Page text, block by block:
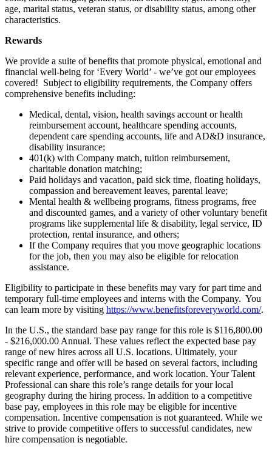
age, marital status, veteran status, or disability status, among other
characteristics.
Rewards
We provide a suite of benefits that promote physical, emotional and
financial well-being for ‘Every World’ - we’ve got our employees
covered! Subject to eligibility requirements, the Company offers
comprehensive benefits including:
Medical, dental, vision, health savings account or health
reimbursement account, healthcare spending accounts,
dependent care spending accounts, life and AD&D insurance,
disability insurance;
401(k) with Company match, tuition reimbursement,
charitable donation matching;
Paid holidays and vacation, paid sick time, floating holidays,
compassion and bereavement leaves, parental leave;
Mental health & wellbeing programs, fitness programs, free
and discounted games, and a variety of other voluntary benefit
programs like supplemental life & disability, legal service, ID
protection, rental insurance, and others;
If the Company requires that you move geographic locations
for the job, then you may also be eligible for relocation
assistance.
Eligibility to participate in these benefits may vary for part time and
temporary full-time employees and interns with the Company. You
can learn more by visiting https://www.benefitsforeveryworld.com/.
In the U.S., the standard base pay range for this role is $116,800.00
- $216,000.00 Annual. These values reflect the expected base pay
range of new hires across all U.S. locations. Ultimately, your
specific range and offer will be based on several factors, including
relevant experience, performance, and work location. Your Talent
Professional can share this role’s range details for your local
geography during the hiring process. In addition to a competitive
base pay, employees in this role may be eligible for incentive
compensation. Incentive compensation is not guaranteed. While we
strive to provide competitive offers to successful candidates, new
hire compensation is negotiable.